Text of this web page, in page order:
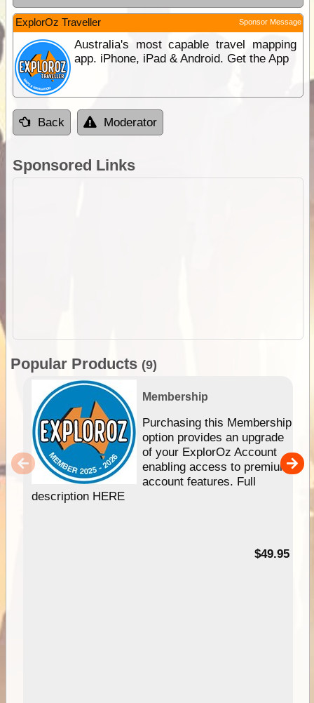
ExplorOz Traveller Sponsor Message
Australia's most capable travel mapping
app. iPhone, iPad & Android. Get the App
Back Moderator
Sponsored Links
Popular Products (9)
Membership
Purchasing this Membership
option provides an upgrade
of your ExplorOz Account
enabling access to premium
account features. Full
description HERE
$49.95